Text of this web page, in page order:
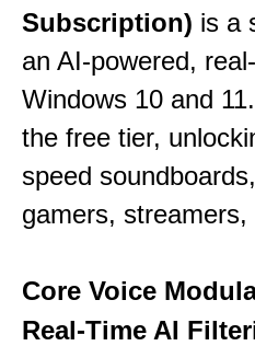
Subscription) is a
an AI-powered,
Windows 10 and
the free tier,
speed
gamers,
Core Voice
Real-Time AI